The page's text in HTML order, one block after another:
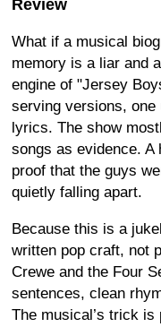
Review
What if a musical
memory is a liar and
engine of "Jersey
serving versions, one
lyrics. The show
songs as evidence. A
proof that the guys
quietly falling apart.
Because this is a
written pop craft, not
Crewe and the Four
sentences, clean
The musical’s trick